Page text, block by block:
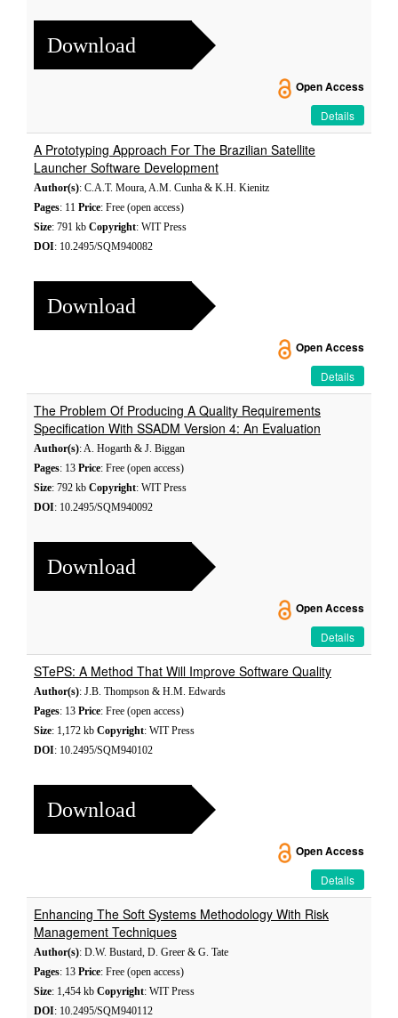
Download
Open Access
Details
A Prototyping Approach For The Brazilian Satellite
Launcher Software Development
Author(s): C.A.T. Moura, A.M. Cunha & K.H. Kienitz
Pages: 11 Price: Free (open access)
Size: 791 kb Copyright: WIT Press
DOI: 10.2495/SQM940082
Download
Open Access
Details
The Problem Of Producing A Quality Requirements
Specification With SSADM Version 4: An Evaluation
Author(s): A. Hogarth & J. Biggan
Pages: 13 Price: Free (open access)
Size: 792 kb Copyright: WIT Press
DOI: 10.2495/SQM940092
Download
Open Access
Details
STePS: A Method That Will Improve Software Quality
Author(s): J.B. Thompson & H.M. Edwards
Pages: 13 Price: Free (open access)
Size: 1,172 kb Copyright: WIT Press
DOI: 10.2495/SQM940102
Download
Open Access
Details
Enhancing The Soft Systems Methodology With Risk
Management Techniques
Author(s): D.W. Bustard, D. Greer & G. Tate
Pages: 13 Price: Free (open access)
Size: 1,454 kb Copyright: WIT Press
DOI: 10.2495/SQM940112